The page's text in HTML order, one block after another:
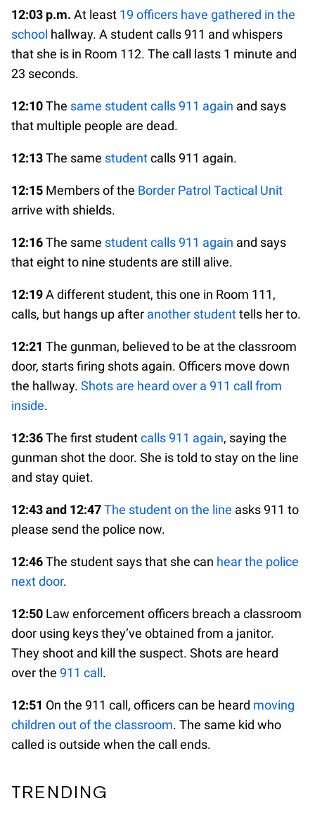
12:03 p.m. At least 19 officers have gathered in the
school hallway. A student calls 911 and whispers
that she is in Room 112. The call lasts 1 minute and
23 seconds.
12:10The same student calls 911 again and says
that multiple people are dead.
12:13The same studentcalls 911 again.
12:15 Members of the Border Patrol Tactical Unit
arrive with shields.
12:16The same student calls 911 again and says
that eight to nine students are still alive.
12:19A different student, this one in Room 111,
calls, but hangs up after another studenttells her to.
12:21 The gunman, believed to be at the classroom
door, starts firing shots again. Officers move down
the hallway. Shots are heard over a 911 call from
inside.
12:36The first studentcalls 911 again, saying the
gunman shot the door. She is told to stay on the line
and stay quiet.
12:43 and 12:47The student on the line asks 911 to
please send the police now.
12:46The student says that she can hear the police
next door.
12:50 Law enforcement officers breach a classroom
door using keys they’ve obtained from a janitor.
They shoot and kill the suspect. Shots are heard
over the 911 call.
12:51 On the 911 call, officers can be heard moving
children out of the classroom. The same kid who
called is outside when the call ends.
TRENDING